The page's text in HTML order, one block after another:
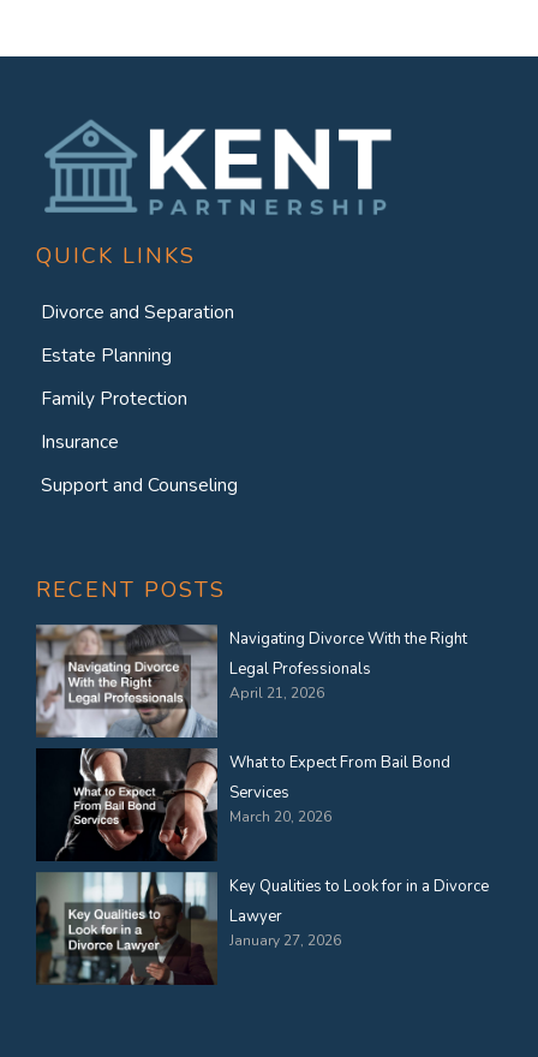
QUICK LINKS
Divorce and Separation
Estate Planning
Family Protection
Insurance
Support and Counseling
RECENT POSTS
Navigating Divorce With the Right
Legal Professionals
April 21, 2026
What to Expect From Bail Bond
Services
March 20, 2026
Key Qualities to Look for in a Divorce
Lawyer
January 27, 2026